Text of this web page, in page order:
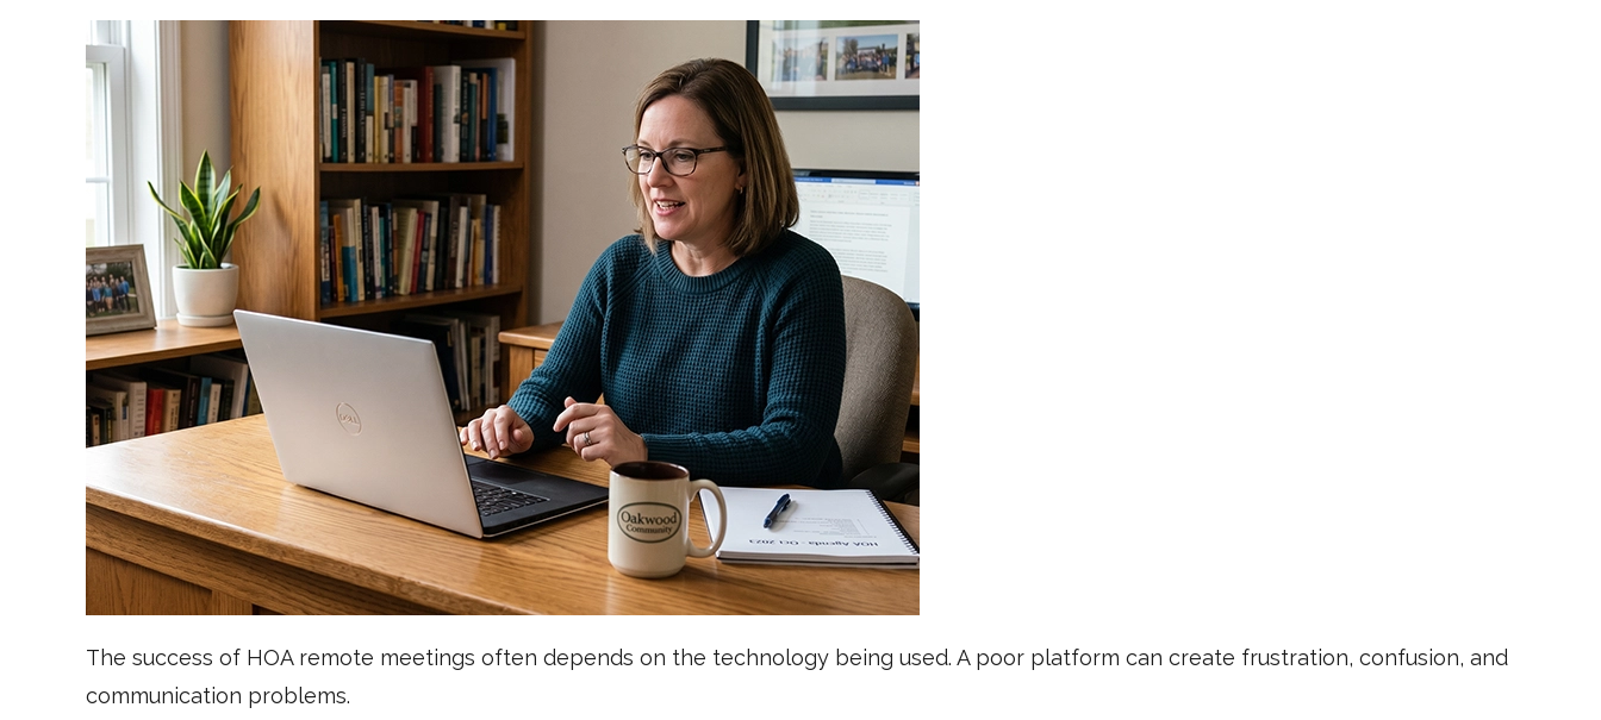
The success of HOA remote meetings often depends on the technology being used. A poor platform can create frustration, confusion, and
communication problems.